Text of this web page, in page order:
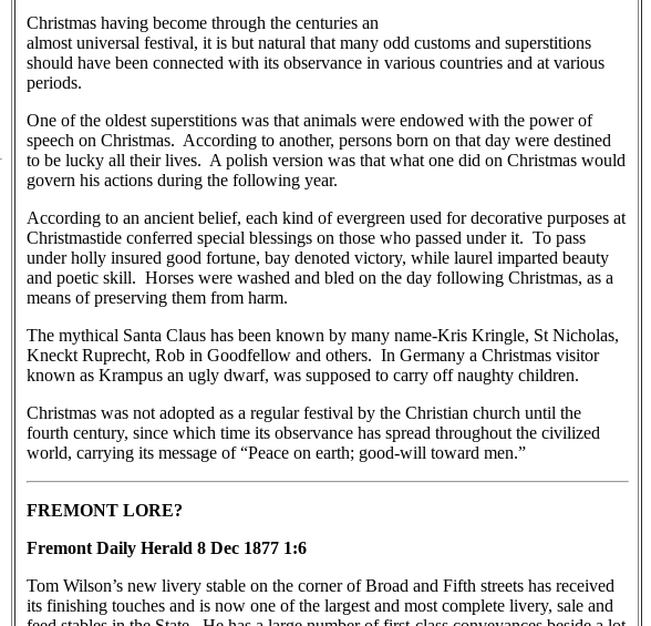
Christmas having become through the centuries an
almost universal festival, it is but natural that many odd customs and superstitions
should have been connected with its observance in various countries and at various
periods.
One of the oldest superstitions was that animals were endowed with the power of
speech on Christmas. According to another, persons born on that day were destined
to be lucky all their lives. A polish version was that what one did on Christmas would
govern his actions during the following year.
According to an ancient belief, each kind of evergreen used for decorative purposes at
Christmastide conferred special blessings on those who passed under it. To pass
under holly insured good fortune, bay denoted victory, while laurel imparted beauty
and poetic skill. Horses were washed and bled on the day following Christmas, as a
means of preserving them from harm.
The mythical Santa Claus has been known by many name-Kris Kringle, St Nicholas,
Kneckt Ruprecht, Rob in Goodfellow and others. In Germany a Christmas visitor
known as Krampus an ugly dwarf, was supposed to carry off naughty children.
Christmas was not adopted as a regular festival by the Christian church until the
fourth century, since which time its observance has spread throughout the civilized
world, carrying its message of “Peace on earth; good-will toward men.”
FREMONT LORE?
Fremont Daily Herald 8 Dec 1877 1:6
Tom Wilson’s new livery stable on the corner of Broad and Fifth streets has received
its finishing touches and is now one of the largest and most complete livery, sale and